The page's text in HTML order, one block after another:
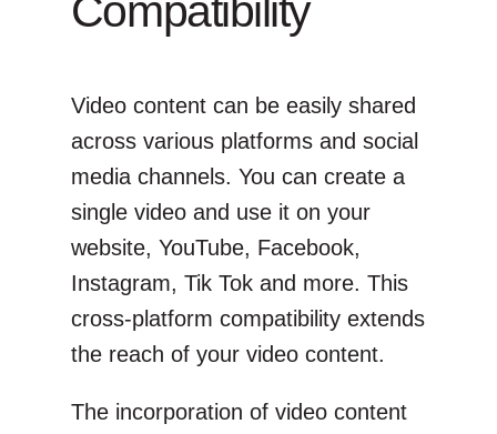
Compatibility
Video content can be easily shared
across various platforms and social
media channels. You can create a
single video and use it on your
website, YouTube, Facebook,
Instagram, Tik Tok and more. This
cross-platform compatibility extends
the reach of your video content.
The incorporation of video content